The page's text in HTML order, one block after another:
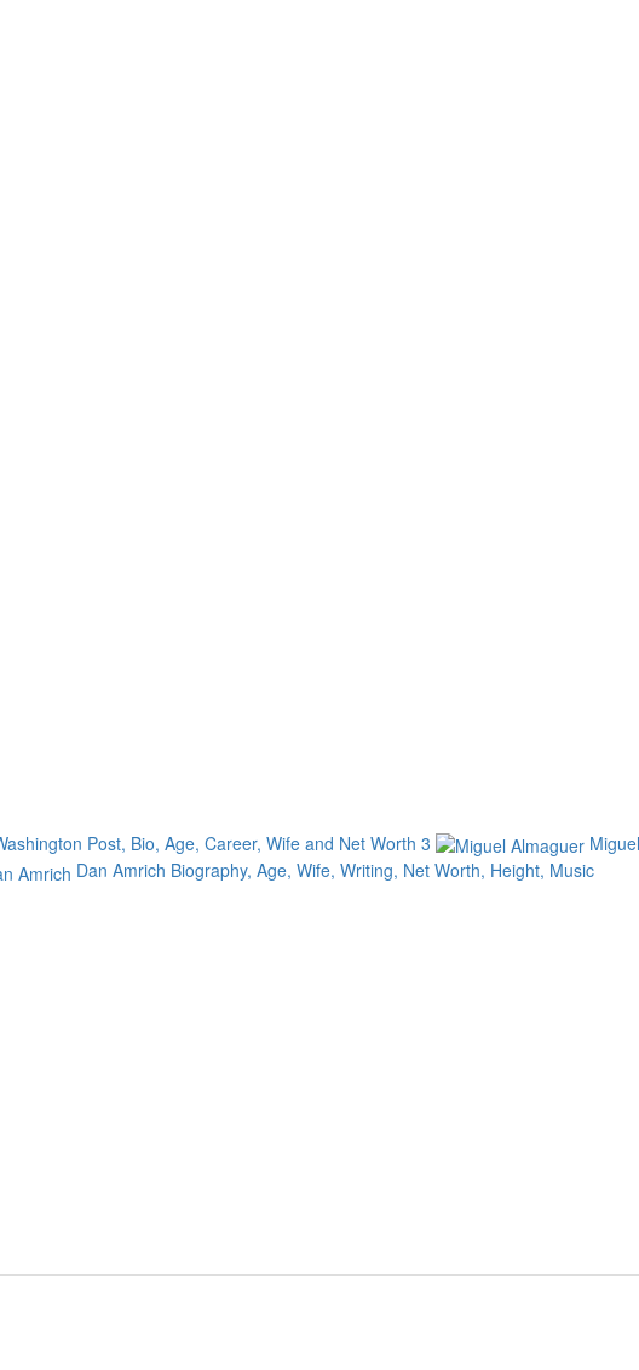
Post, Bio, Age, Career, Wife and Net Worth 3
Dan Amrich Biography, Age, Wife, Writing, Net Worth, Height, Music